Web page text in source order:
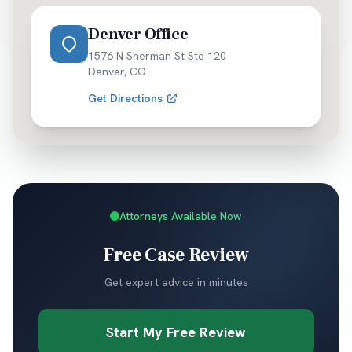
Denver Office
1576 N Sherman St Ste 120
Denver, CO
Get Directions
Attorneys Available Now
Free Case Review
Get expert advice in minutes
Start My Free Review